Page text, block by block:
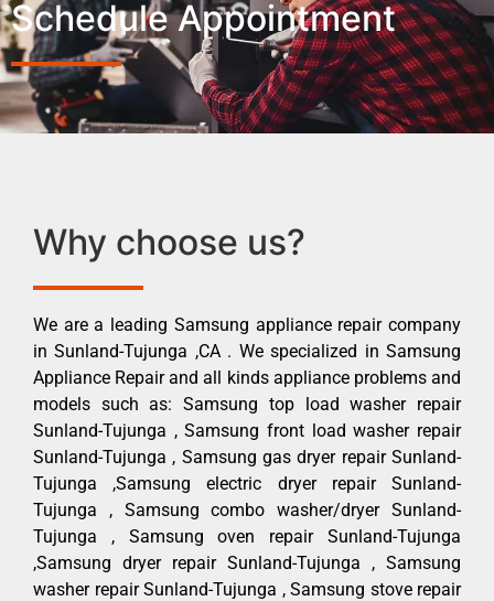
Schedule Appointment
Why choose us?
We are a leading Samsung appliance repair company
in Sunland-Tujunga ,CA . We specialized in Samsung
Appliance Repair and all kinds appliance problems and
models such as: Samsung top load washer repair
Sunland-Tujunga , Samsung front load washer repair
Sunland-Tujunga , Samsung gas dryer repair Sunland-
Tujunga ,Samsung electric dryer repair Sunland-
Tujunga , Samsung combo washer/dryer Sunland-
Tujunga , Samsung oven repair Sunland-Tujunga
,Samsung dryer repair Sunland-Tujunga , Samsung
washer repair Sunland-Tujunga , Samsung stove repair